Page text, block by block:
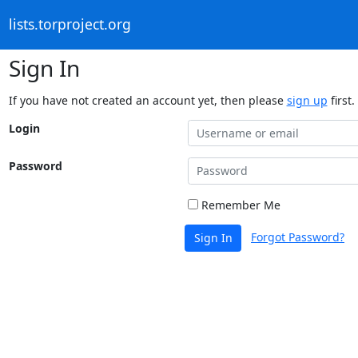
lists.torproject.org
Sign In
If you have not created an account yet, then please sign up first.
Login
Password
Remember Me
Sign In Forgot Password?